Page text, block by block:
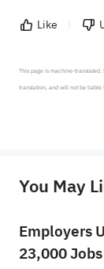
Like
This page is machine-
translation, and will not be
provide any investment advice,
You May
Employers
23,000